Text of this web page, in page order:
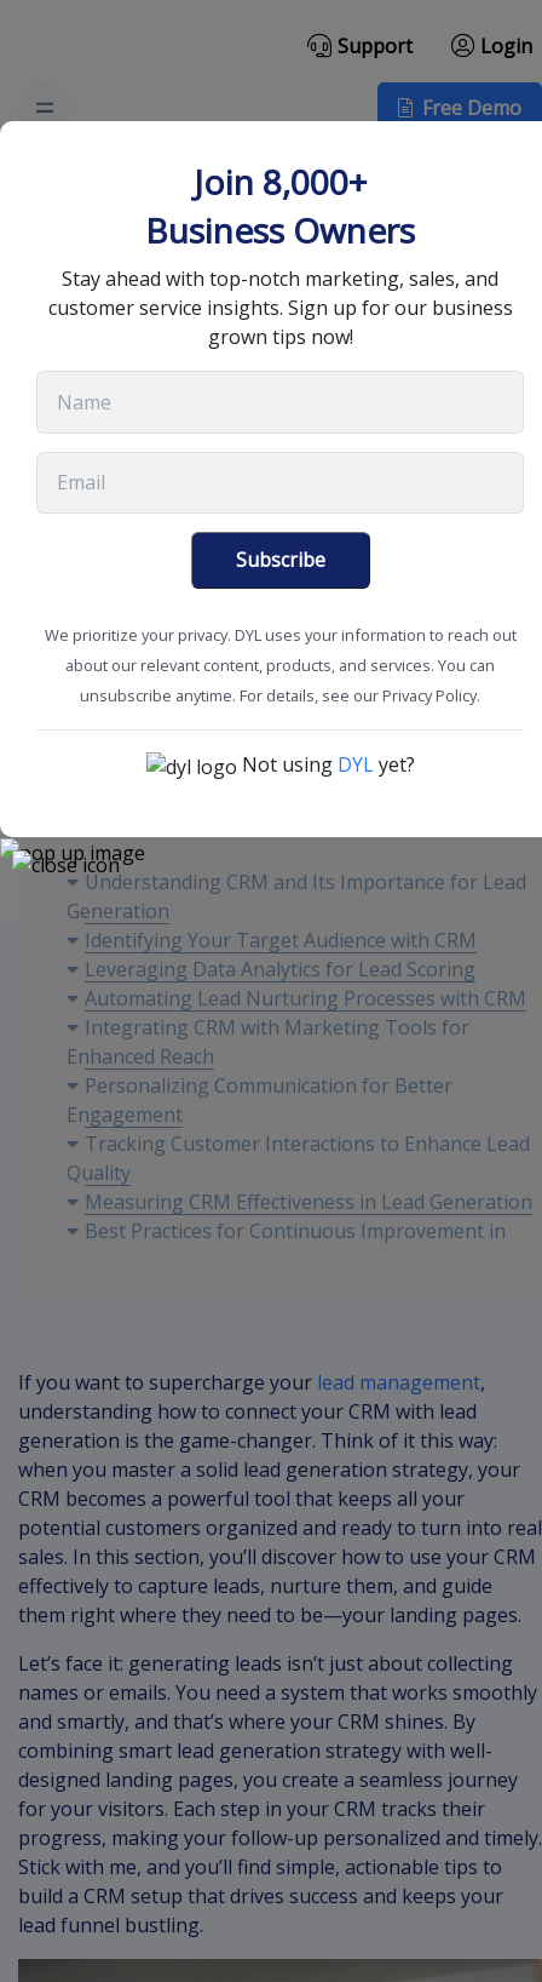
Support Login
Free Demo
Effective CRM Strategies
for Successful Lead
Generation
13 min read
Understanding CRM and Its Importance for Lead
Generation
Identifying Your Target Audience with CRM
Leveraging Data Analytics for Lead Scoring
Automating Lead Nurturing Processes with CRM
Integrating CRM with Marketing Tools for
Enhanced Reach
Personalizing Communication for Better
Engagement
Tracking Customer Interactions to Enhance Lead
Quality
Measuring CRM Effectiveness in Lead Generation
Best Practices for Continuous Improvement in
If you want to supercharge your lead management,
understanding how to connect your CRM with lead
generation is the game-changer. Think of it this way:
when you master a solid lead generation strategy, your
CRM becomes a powerful tool that keeps all your
potential customers organized and ready to turn into real
sales. In this section, you’ll discover how to use your CRM
effectively to capture leads, nurture them, and guide
them right where they need to be—your landing pages.
Let’s face it: generating leads isn’t just about collecting
names or emails. You need a system that works smoothly
and smartly, and that’s where your CRM shines. By
combining smart lead generation strategy with well-
designed landing pages, you create a seamless journey
for your visitors. Each step in your CRM tracks their
progress, making your follow-up personalized and timely.
Stick with me, and you’ll find simple, actionable tips to
build a CRM setup that drives success and keeps your
lead funnel bustling.
Join 8,000+
Business Owners
Stay ahead with top-notch marketing, sales, and
customer service insights. Sign up for our business
grown tips now!
Subscribe
We prioritize your privacy. DYL uses your information to reach out
about our relevant content, products, and services. You can
unsubscribe anytime. For details, see our Privacy Policy.
Not using DYLyet?